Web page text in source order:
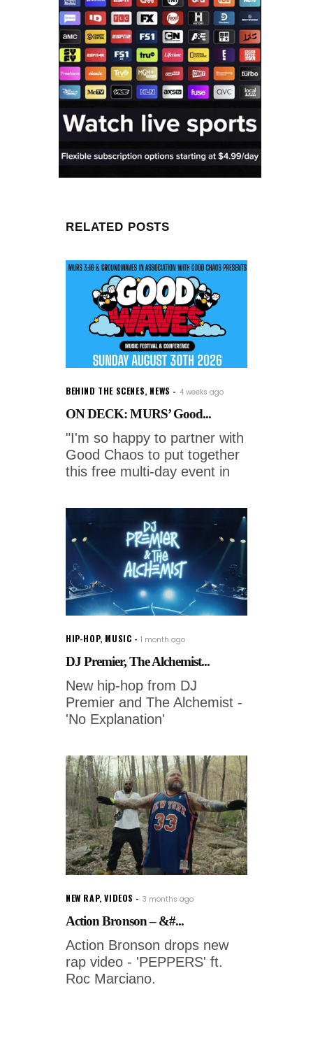
RELATED POSTS
BEHIND THE SCENES, NEWS 4 weeks ago
ON DECK: MURS’ Good...
"I'm so happy to partner with
Good Chaos to put together
this free multi-day event in
HIP-HOP, MUSIC 1 month ago
DJ Premier, The Alchemist...
New hip-hop from DJ
Premier and The Alchemist -
'No Explanation'
NEW RAP,VIDEOS 3 months ago
Action Bronson – &#...
Action Bronson drops new
rap video - 'PEPPERS' ft.
Roc Marciano.